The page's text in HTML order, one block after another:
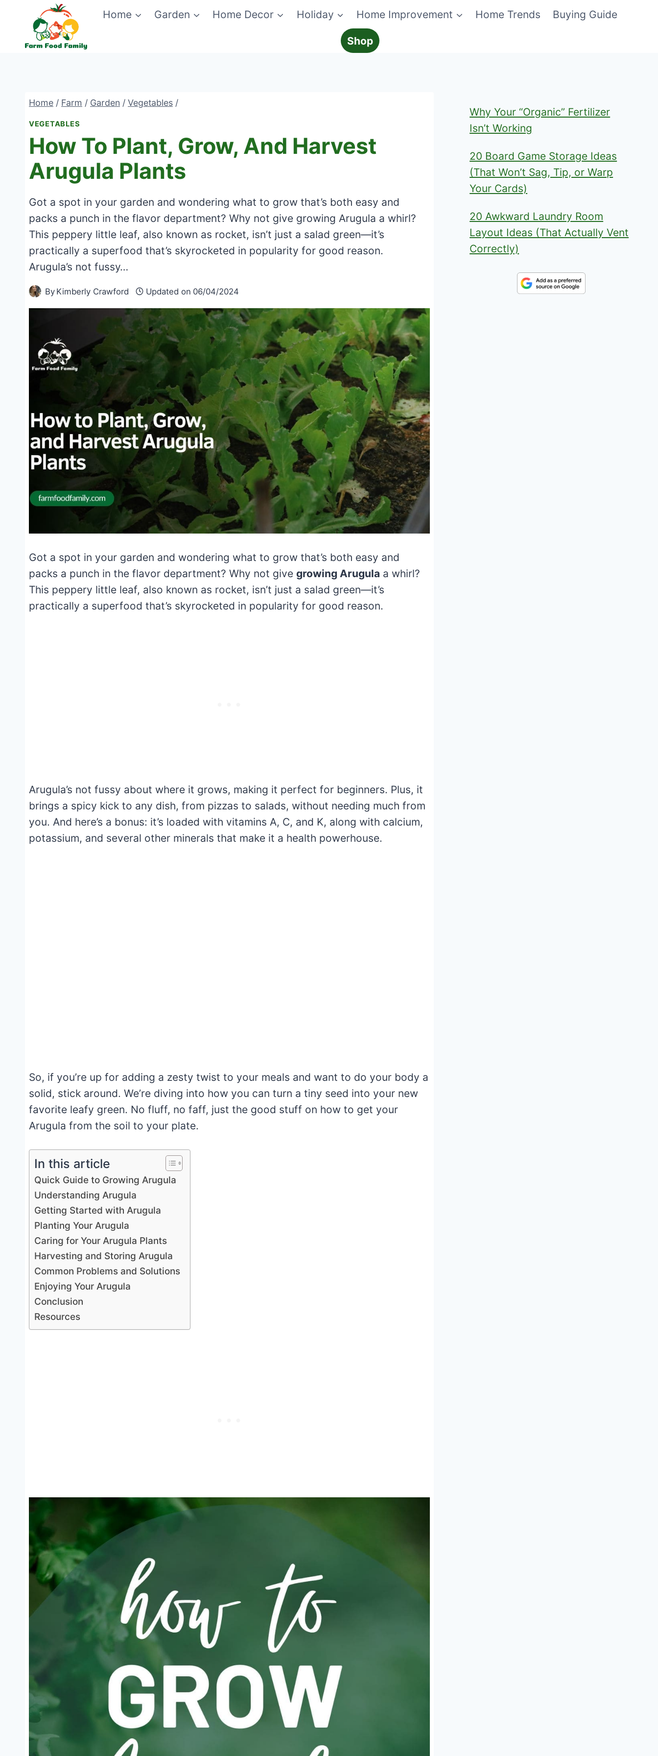
content
Home Garden Home Decor Holiday Home Improvement Home Trends Buying Guide
Shop
Home / Farm / Garden / Vegetables /
VEGETABLES
How To Plant, Grow, And Harvest
Arugula Plants
Got a spot in your garden and wondering what to grow that’s both easy and
packs a punch in the flavor department? Why not give growing Arugula a whirl?
This peppery little leaf, also known as rocket, isn’t just a salad green—it’s
practically a superfood that’s skyrocketed in popularity for good reason.
Arugula’s not fussy…
By Kimberly Crawford Updated on 06/04/2024
Got a spot in your garden and wondering what to grow that’s both easy and
packs a punch in the flavor department? Why not give growing Arugula a whirl?
This peppery little leaf, also known as rocket, isn’t just a salad green—it’s
practically a superfood that’s skyrocketed in popularity for good reason.
Arugula’s not fussy about where it grows, making it perfect for beginners. Plus, it
brings a spicy kick to any dish, from pizzas to salads, without needing much from
you. And here’s a bonus: it’s loaded with vitamins A, C, and K, along with calcium,
potassium, and several other minerals that make it a health powerhouse.
So, if you’re up for adding a zesty twist to your meals and want to do your body a
solid, stick around. We’re diving into how you can turn a tiny seed into your new
favorite leafy green. No fluff, no faff, just the good stuff on how to get your
Arugula from the soil to your plate.
In this article
Quick Guide to Growing Arugula
Understanding Arugula
Getting Started with Arugula
Planting Your Arugula
Caring for Your Arugula Plants
Harvesting and Storing Arugula
Common Problems and Solutions
Enjoying Your Arugula
Conclusion
Resources
Why Your “Organic” Fertilizer
Isn’t Working
20 Board Game Storage Ideas
(That Won’t Sag, Tip, or Warp
Your Cards)
20 Awkward Laundry Room
Layout Ideas (That Actually Vent
Correctly)